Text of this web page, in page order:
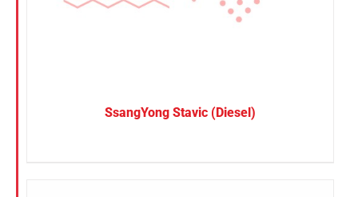
SsangYong Stavic (Diesel)